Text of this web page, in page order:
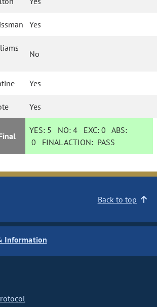
Yes
No
Yes
Yes
YES: 5 NO:4 EXC:0 ABS:
0 FINAL ACTION: PASS
Back to top
Information